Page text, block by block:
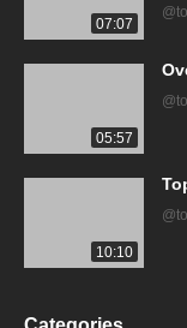
07:07
05:57
10:10